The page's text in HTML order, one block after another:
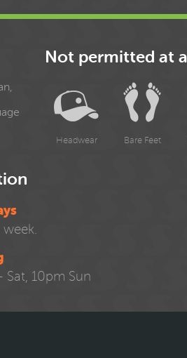
Not permitted at
Headwear Bare Feet
Sat, 10pm Sun